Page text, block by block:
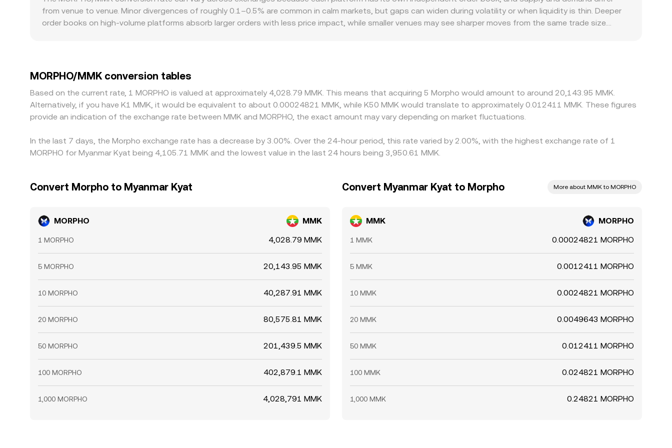
y is the paired asset reserve (such as ETH or a stablecoin), and the instantaneous price is approximated by y/x. When liquidity providers rebalance ranges or
when large trades move these reserves, the on-chain MORPHO price shifts and can propagate into the MORPHO/MMK conversion rate through aggregator and
market-maker hedging. In practice, the displayed MORPHO/MMK rate on a given platform blends these mechanisms, reflecting the latest trades, order book
from venue to venue. Minor divergences of roughly 0.1–0.5% are common in calm markets, but gaps can widen during volatility or when liquidity is thin. Deeper
order books on high-volume platforms absorb larger orders with less price impact, while smaller venues may see sharper moves from the same trade size.
USDT basis, combined with varying MMK conversion channels in Myanmar, helps explain why two exchanges might show different quotes at the same moment.
Arbitrage — traders buying where MORPHO is cheaper and selling where it is more expensive — tends to pull prices back together, but it is not perfect;
network fees, withdrawal delays, DEX slippage, and fiat on/off-ramp frictions can slow convergence and leave short-lived differences in the MORPHO/MMK
conversion rate across platforms.
MORPHO/MMK conversion tables
Based on the current rate, 1 MORPHO is valued at approximately 4,028.79 MMK. This means that acquiring 5 Morpho would amount to around 20,143.95 MMK.
Alternatively, if you have K1 MMK, it would be equivalent to about 0.00024821 MMK, while K50 MMK would translate to approximately 0.012411 MMK. These figures
provide an indication of the exchange rate between MMK and MORPHO, the exact amount may vary depending on market fluctuations.
In the last 7 days, the Morpho exchange rate has a decrease by 3.00%. Over the 24-hour period, this rate varied by 2.00%, with the highest exchange rate of 1
MORPHO for Myanmar Kyat being 4,105.71 MMK and the lowest value in the last 24 hours being 3,950.61 MMK.
Convert Morpho to Myanmar Kyat
MORPHO MMK
1 MORPHO 4,028.79 MMK
5 MORPHO 20,143.95 MMK
10 MORPHO 40,287.91 MMK
20 MORPHO 80,575.81 MMK
50 MORPHO 201,439.5 MMK
100 MORPHO 402,879.1 MMK
1,000 MORPHO 4,028,791 MMK
Convert Myanmar Kyat to Morpho More about MMK to MORPHO
MMK MORPHO
1 MMK 0.00024821 MORPHO
5 MMK 0.0012411 MORPHO
10 MMK 0.0024821 MORPHO
20 MMK 0.0049643 MORPHO
50 MMK 0.012411 MORPHO
100 MMK 0.024821 MORPHO
1,000 MMK 0.24821 MORPHO